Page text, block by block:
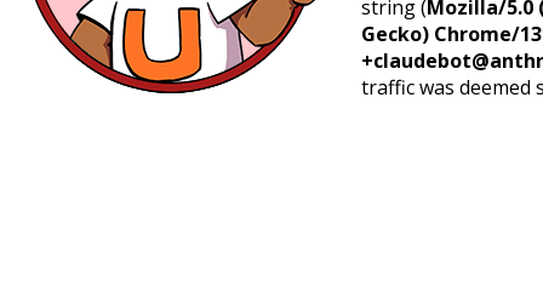
string (Mozilla/5.0
Gecko) Chrome/
traffic was deemed